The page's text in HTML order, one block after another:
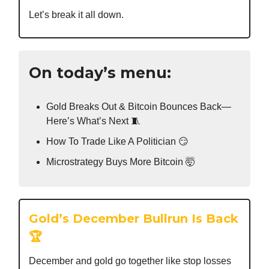
Let’s break it all down.
On today’s menu:
Gold Breaks Out & Bitcoin Bounces Back—
Here’s What’s Next 🧵
How To Trade Like A Politician 😏
Microstrategy Buys More Bitcoin 🤯
Gold’s December Bullrun Is Back
🏆
December and gold go together like stop losses